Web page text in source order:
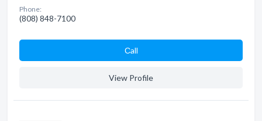
Phone:
(808) 848-7100
Сall
View Profile